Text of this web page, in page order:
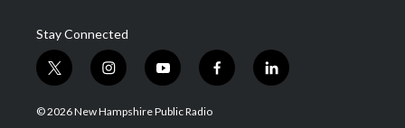
Stay Connected
t
w
i
i
n
s
y
o
u
f
a
l
i
© 2026 New Hampshire Public Radio